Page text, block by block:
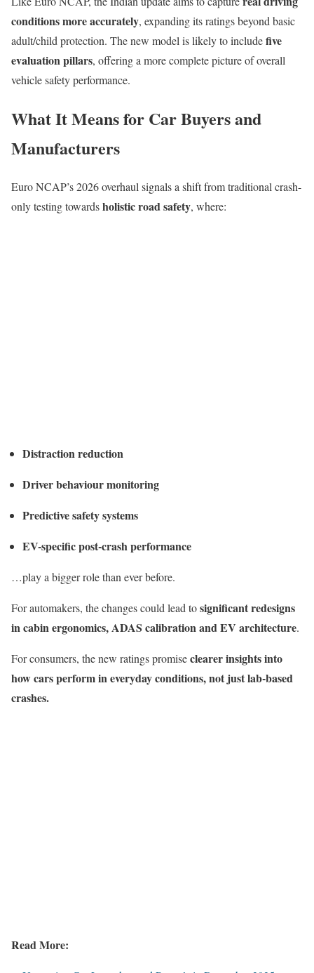
conditions more accurately, expanding its ratings beyond basic
adult/child protection. The new model is likely to includefive
evaluation pillars, offering a more complete picture of overall
vehicle safety performance.
What It Means for Car Buyers and
Manufacturers
Euro NCAP’s 2026 overhaul signals a shift from traditional crash-
only testing towardsholistic road safety, where:
Distraction reduction
Driver behaviour monitoring
Predictive safety systems
EV-specific post-crash performance
…play a bigger role than ever before.
For automakers, the changes could lead tosignificant redesigns
in cabin ergonomics, ADAS calibration and EV architecture.
For consumers, the new ratings promiseclearer insights into
how cars perform in everyday conditions, not just lab-based
crashes.
Read More: